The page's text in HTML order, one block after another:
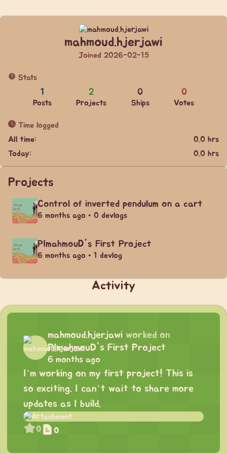
mahmoud.hjerjawi
Joined 2026-02-15
Stats
1
Posts
2
Projects
0
Ships
0
Votes
Time logged
All time:
0.0 hrs
Today:
0.0 hrs
Projects
Control of inverted pendulum on a cart
6 months ago • 0 devlogs
PImahmouD's First Project
6 months ago • 1 devlog
Activity
mahmoud.hjerjawi worked on
PImahmouD's First Project
6 months ago
I’m working on my first project! This is
so exciting. I can’t wait to share more
updates as I build.
0 0